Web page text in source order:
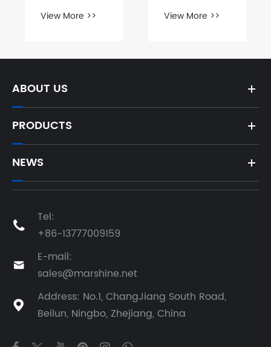
Cable Drums
View More >>
Tools?
View More >>
ABOUT US
PRODUCTS
NEWS

Tel:
+86-13777009159

E-mail:
sales@marshine.net

Address: No.1, ChangJiang South Road,
Beilun, Ningbo, Zhejiang, China